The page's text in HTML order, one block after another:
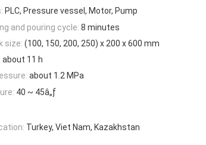
PLC, Pressure vessel, Motor, Pump
and pouring cycle: 8 minutes
size: (100, 150, 200, 250) x 200 x 600 mm
about 11 h
about 1.2 MPa
40 ~ 45â„ƒ
Turkey, Viet Nam, Kazakhstan